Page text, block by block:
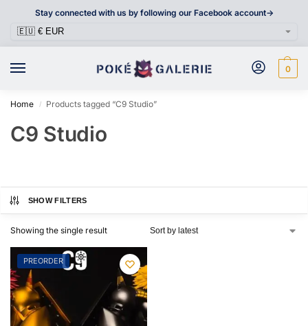
Stay connected with us by following our Facebook account->
0
Home / Products tagged “C9 Studio”
C9 Studio
SHOW FILTERS
Showing the single result
PREORDER